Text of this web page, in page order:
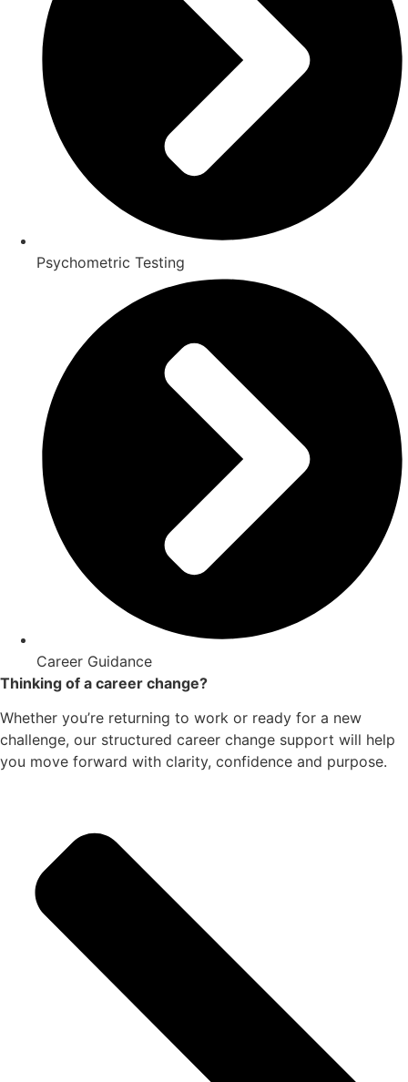
Psychometric Testing
Career Guidance
Thinking of a career change?
Whether you’re returning to work or ready for a new
challenge, our structured career change support will help
you move forward with clarity, confidence and purpose.